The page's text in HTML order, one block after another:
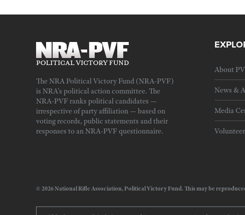
The NRA Political Victory Fund (NRA-PVF)
is NRA's political action committee. The
NRA-PVF ranks political candidates —
irrespective of party affiliation — based on
voting records, public statements and their
responses to an NRA-PVF questionnaire.
About
News &
Media
Volunteer
© 2026 National Rifle Association, Political Victory Fund. This may be